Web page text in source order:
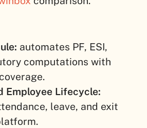
automates PF, ESI,
computations with
Employee Lifecycle:
leave, and exit